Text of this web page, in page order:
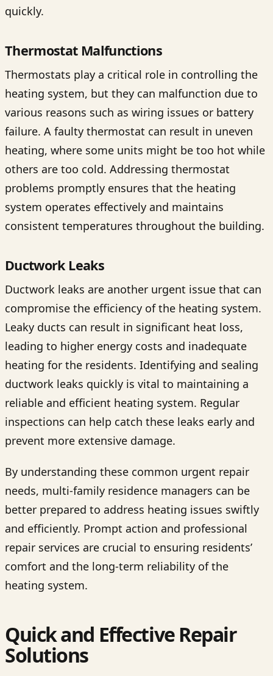
quickly.
Thermostat Malfunctions
Thermostats play a critical role in controlling the
heating system, but they can malfunction due to
various reasons such as wiring issues or battery
failure. A faulty thermostat can result in uneven
heating, where some units might be too hot while
others are too cold. Addressing thermostat
problems promptly ensures that the heating
system operates effectively and maintains
consistent temperatures throughout the building.
Ductwork Leaks
Ductwork leaks are another urgent issue that can
compromise the efficiency of the heating system.
Leaky ducts can result in significant heat loss,
leading to higher energy costs and inadequate
heating for the residents. Identifying and sealing
ductwork leaks quickly is vital to maintaining a
reliable and efficient heating system. Regular
inspections can help catch these leaks early and
prevent more extensive damage.
By understanding these common urgent repair
needs, multi-family residence managers can be
better prepared to address heating issues swiftly
and efficiently. Prompt action and professional
repair services are crucial to ensuring residents’
comfort and the long-term reliability of the
heating system.
Quick and Effective Repair
Solutions